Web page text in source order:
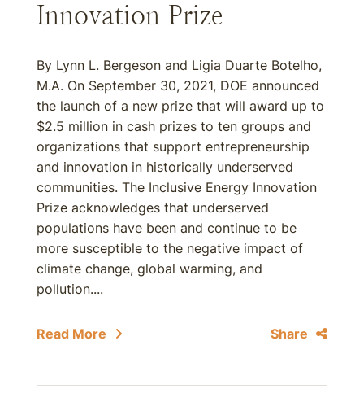
Innovation Prize
By Lynn L. Bergeson and Ligia Duarte Botelho,
M.A. On September 30, 2021, DOE announced
the launch of a new prize that will award up to
$2.5 million in cash prizes to ten groups and
organizations that support entrepreneurship
and innovation in historically underserved
communities. The Inclusive Energy Innovation
Prize acknowledges that underserved
populations have been and continue to be
more susceptible to the negative impact of
climate change, global warming, and
pollution....
Read More Share